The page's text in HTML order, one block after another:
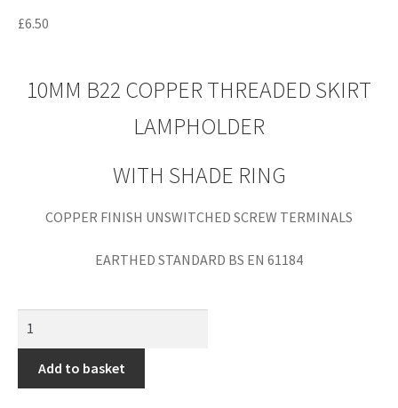
£6.50
10MM B22 COPPER THREADED SKIRT
LAMPHOLDER
WITH SHADE RING
COPPER FINISH UNSWITCHED SCREW TERMINALS
EARTHED STANDARD BS EN 61184
Add to basket